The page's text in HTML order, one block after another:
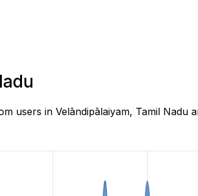
in Velāndipālaiyam, Tamil Nadu